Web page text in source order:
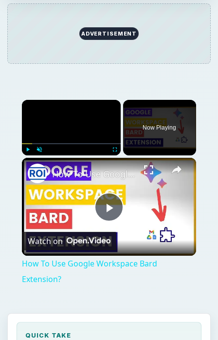
ADVERTISEMENT
Play Unmute Fullscreen
Now Playing
Play
Video
How To Use Google Workspace Bard Extension?
Watch on
How To Use Google Workspace Bard
Extension?
QUICK TAKE